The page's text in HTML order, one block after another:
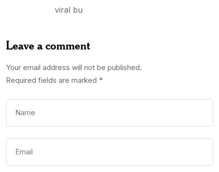
viral bu
Leave a comment
Your email address will not be published.
Required fields are marked *